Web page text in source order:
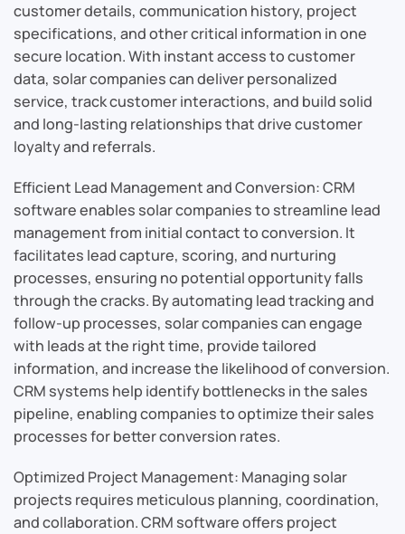
customer details, communication history, project
specifications, and other critical information in one
secure location. With instant access to customer
data, solar companies can deliver personalized
service, track customer interactions, and build solid
and long-lasting relationships that drive customer
loyalty and referrals.
Efficient Lead Management and Conversion: CRM
software enables solar companies to streamline lead
management from initial contact to conversion. It
facilitates lead capture, scoring, and nurturing
processes, ensuring no potential opportunity falls
through the cracks. By automating lead tracking and
follow-up processes, solar companies can engage
with leads at the right time, provide tailored
information, and increase the likelihood of conversion.
CRM systems help identify bottlenecks in the sales
pipeline, enabling companies to optimize their sales
processes for better conversion rates.
Optimized Project Management: Managing solar
projects requires meticulous planning, coordination,
and collaboration. CRM software offers project